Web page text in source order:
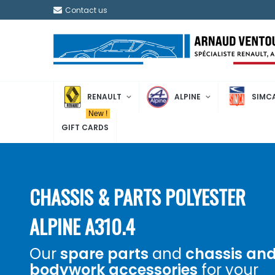
Contact us
RENAULT ALPINE
GIFT CARDS
New !
CHASSIS & PARTS POLYESTER
ALPINE A310.4
Ourspare parts and chassis and
bodywork accessories for your